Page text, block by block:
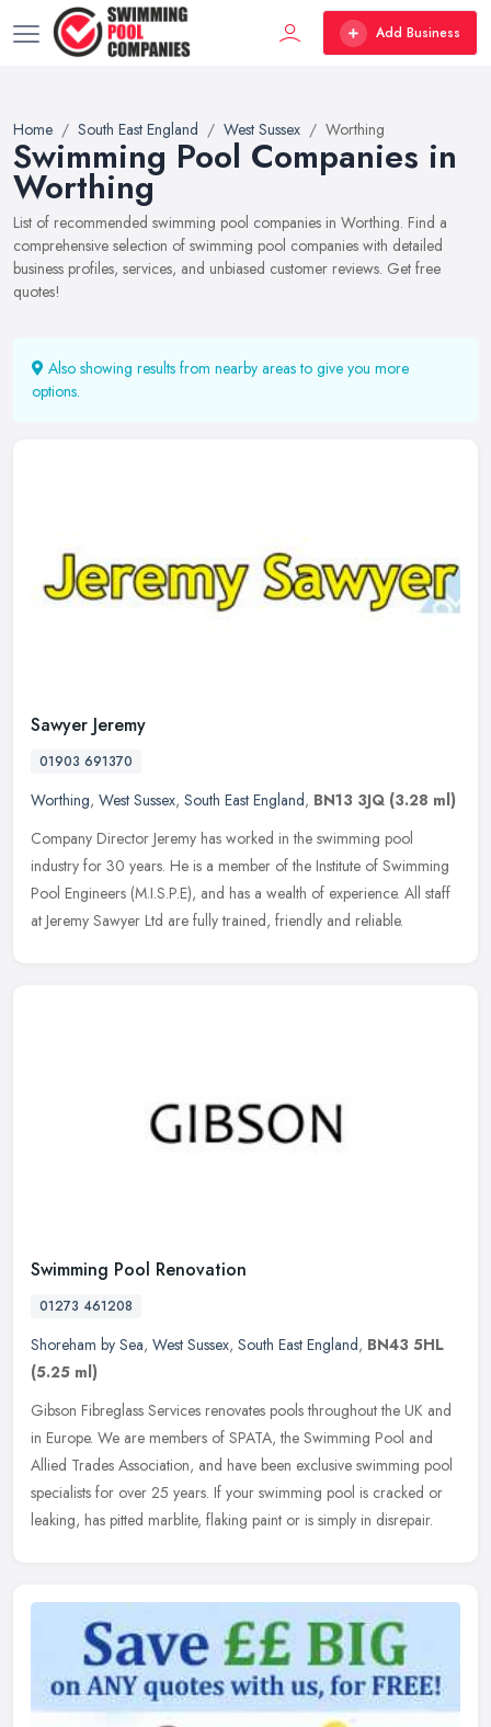
Add Business
Home South East England West Sussex Worthing
Swimming Pool Companies in
Worthing
List of recommended swimming pool companies in Worthing. Find a
comprehensive selection of swimming pool companies with detailed
business profiles, services, and unbiased customer reviews. Get free
quotes!
Also showing results from nearby areas to give you more
options.
Sawyer Jeremy
01903 691370
Worthing, West Sussex, South East England, BN13 3JQ (3.28 ml)
Company Director Jeremy has worked in the swimming pool
industry for 30 years. He is a member of the Institute of Swimming
Pool Engineers (M.I.S.P.E), and has a wealth of experience. All staff
at Jeremy Sawyer Ltd are fully trained, friendly and reliable.
Swimming Pool Renovation
01273 461208
Shoreham by Sea, West Sussex, South East England, BN43 5HL
(5.25 ml)
Gibson Fibreglass Services renovates pools throughout the UK and
in Europe. We are members of SPATA, the Swimming Pool and
Allied Trades Association, and have been exclusive swimming pool
specialists for over 25 years. If your swimming pool is cracked or
leaking, has pitted marblite, flaking paint or is simply in disrepair.